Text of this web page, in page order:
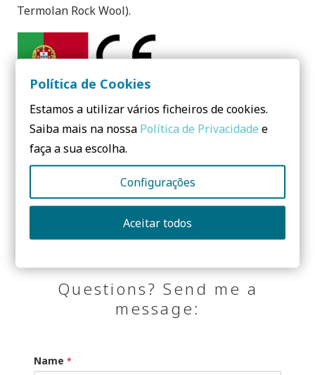
Termolan Rock Wool).
Need to know more? Contact us!
No form yet! You should add some...
Questions? Send me a
message:
Name *
Política de Cookies
Estamos a utilizar vários ficheiros de cookies.
Saiba mais na nossa Política de Privacidade e
faça a sua escolha.
Configurações
Aceitar todos